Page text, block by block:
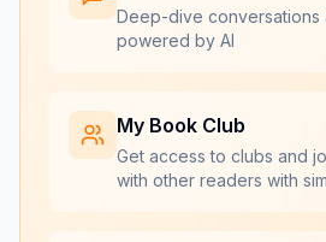
Deep-dive conversations
powered by AI
My Book Club
Get access to clubs and
with other readers with